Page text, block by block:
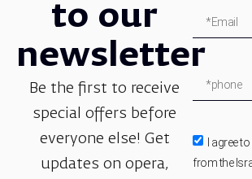
to our
newsletter
Be the first to receive
special offers before
everyone else! Get
updates on opera,
I agree
from the